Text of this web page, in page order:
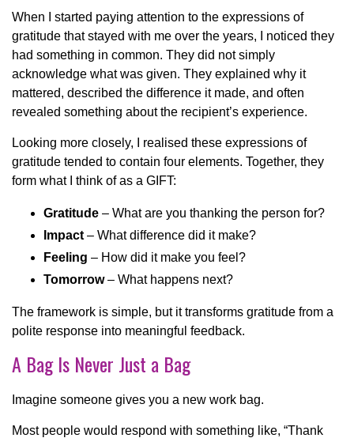
When I started paying attention to the expressions of
gratitude that stayed with me over the years, I noticed they
had something in common. They did not simply
acknowledge what was given. They explained why it
mattered, described the difference it made, and often
revealed something about the recipient’s experience.
Looking more closely, I realised these expressions of
gratitude tended to contain four elements. Together, they
form what I think of as a GIFT:
Gratitude – What are you thanking the person for?
Impact – What difference did it make?
Feeling – How did it make you feel?
Tomorrow– What happens next?
The framework is simple, but it transforms gratitude from a
polite response into meaningful feedback.
A Bag Is Never Just a Bag
Imagine someone gives you a new work bag.
Most people would respond with something like, “Thank